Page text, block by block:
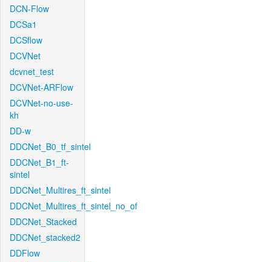
DCN-Flow
DCSa1
DCSflow
DCVNet
dcvnet_test
DCVNet-ARFlow
DCVNet-no-use-
kh
DD-w
DDCNet_B0_tf_sintel
DDCNet_B1_ft-
sintel
DDCNet_Multires_ft_sintel
DDCNet_Multires_ft_sintel_no_of
DDCNet_Stacked
DDCNet_stacked2
DDFlow